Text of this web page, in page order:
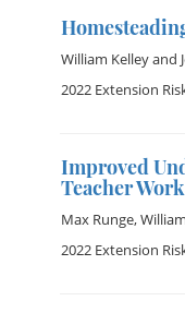
William Kelleyand
2022 Extension
Improved
Teacher
Max Runge,
2022 Extension